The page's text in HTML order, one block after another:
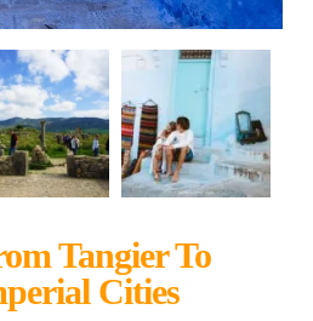
Tangier To
Cities